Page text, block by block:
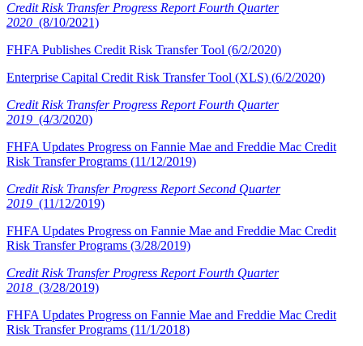
Credit Risk Transfer Progress Report Fourth Quarter
2020 (8/10/2021)
FHFA Publishes Credit Risk Transfer Tool (6/2/2020)
Enterprise Capital Credit Risk Transfer Tool (XLS) (6/2/2020)
Credit Risk Transfer Progress Report Fourth Quarter
2019 (4/3/2020)
FHFA Updates Progress o​n Fannie Mae and Freddie Mac Credit
Risk Transfer Programs (11/12/2019)
Credit Risk Transfer Progress Report S​econd Quarter
2019 (11/12/2019)
FHFA Updates Progress on Fannie Mae and Freddie Mac Credit
Risk Transfer Programs (3/28/2019)
Credit Risk Transfer Progress Report Fourth Quarter
2018 (3/28/2019)
FHFA Updates Progress on Fannie Mae and Freddie Mac Credit
Risk Transfer Programs (11/1/2018)